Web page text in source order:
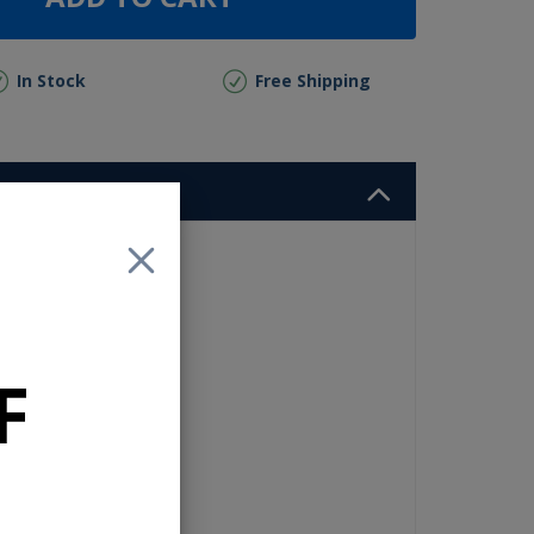
In Stock Free Shipping